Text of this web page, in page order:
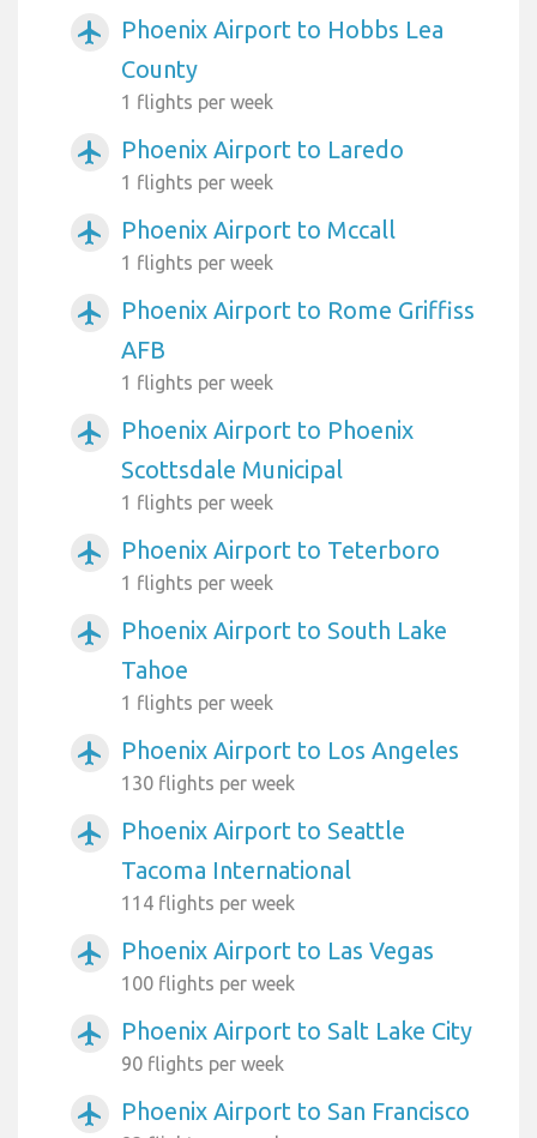
airplanemode_active
Phoenix Airport to Hobbs Lea
County
1 flights per week
airplanemode_active Phoenix Airport to Laredo
1 flights per week
airplanemode_active Phoenix Airport to Mccall
1 flights per week
airplanemode_active
Phoenix Airport to Rome Griffiss
AFB
1 flights per week
airplanemode_active
Phoenix Airport to Phoenix
Scottsdale Municipal
1 flights per week
airplanemode_active Phoenix Airport to Teterboro
1 flights per week
airplanemode_active
Phoenix Airport to South Lake
Tahoe
1 flights per week
airplanemode_active Phoenix Airport to Los Angeles
130 flights per week
airplanemode_active
Phoenix Airport to Seattle
Tacoma International
114 flights per week
airplanemode_active Phoenix Airport to Las Vegas
100 flights per week
airplanemode_active Phoenix Airport to Salt Lake City
90 flights per week
airplanemode_active Phoenix Airport to San Francisco